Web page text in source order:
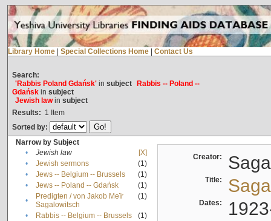
Library Home Special Collections Home Contact Us
Search:
'Rabbis Poland Gdańsk'in subject
Rabbis -- Poland --
Gdańskin subject
Jewish lawin subject
Results: 1 Item
Sorted by:
Narrow by Subject
•
Jewish law
[X]
•
Jewish sermons
(1)
•
Jews -- Belgium -- Brussels
(1)
•
Jews -- Poland -- Gdańsk
(1)
•
Predigten / von Jakob Meïr
Sagalowitsch
(1)
• Rabbis -- Belgium -- Brussels
(1)
Creator:
Title:
Dates: